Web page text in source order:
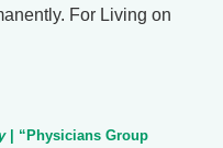
For Living on
| “Physicians Group